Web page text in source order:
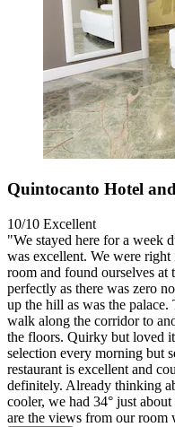
Quintocanto Hotel
10/10 Excellent
"We stayed here for a week
was excellent. We were
room and found ourselves at
perfectly as there was zero
up the hill as was the
walk along the corridor to
the floors. Quirky but loved
selection every morning but
restaurant is excellent and
definitely. Already thinking
cooler, we had 34° just
are the views from our room